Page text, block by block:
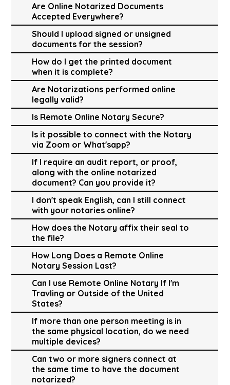
Are Online Notarized Documents
Accepted Everywhere?
Should I upload signed or unsigned
documents for the session?
How do I get the printed document
when it is complete?
Are Notarizations performed online
legally valid?
Is Remote Online Notary Secure?
Is it possible to connect with the Notary
via Zoom or What'sapp?
If I require an audit report, or proof,
along with the online notarized
document? Can you provide it?
I don't speak English, can I still connect
with your notaries online?
How does the Notary affix their seal to
the file?
How Long Does a Remote Online
Notary Session Last?
Can I use Remote Online Notary If I'm
Travling or Outside of the United
States?
If more than one person meeting is in
the same physical location, do we need
multiple devices?
Can two or more signers connect at
the same time to have the document
notarized?